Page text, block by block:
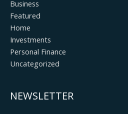
Business
Featured
Home
Investments
Personal Finance
Uncategorized
NEWSLETTER